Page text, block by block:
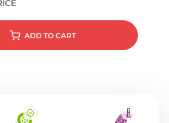
ADD TO CART